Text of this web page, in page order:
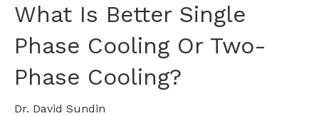
What Is Better Single
Phase Cooling Or Two-
Phase Cooling?
Dr. David Sundin